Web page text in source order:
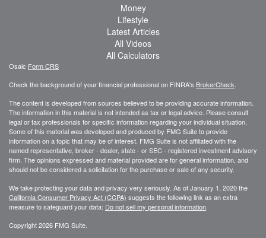
Money
Lifestyle
Latest Articles
All Videos
All Calculators
Osaic Form CRS
Check the background of your financial professional on FINRA's BrokerCheck.
The content is developed from sources believed to be providing accurate information.
The information in this material is not intended as tax or legal advice. Please consult
legal or tax professionals for specific information regarding your individual situation.
Some of this material was developed and produced by FMG Suite to provide
information on a topic that may be of interest. FMG Suite is not affiliated with the
named representative, broker - dealer, state - or SEC - registered investment advisory
firm. The opinions expressed and material provided are for general information, and
should not be considered a solicitation for the purchase or sale of any security.
We take protecting your data and privacy very seriously. As of January 1, 2020 the
California Consumer Privacy Act (CCPA) suggests the following link as an extra
measure to safeguard your data: Do not sell my personal information.
Copyright 2026 FMG Suite.